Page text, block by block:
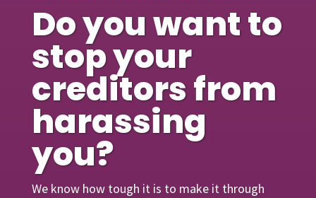
Do you want to
stop your
creditors from
harassing
you?
We know how tough it is to make it through